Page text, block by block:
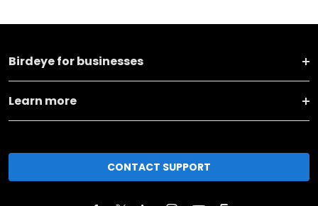
Birdeye for businesses
Learn more
CONTACT SUPPORT